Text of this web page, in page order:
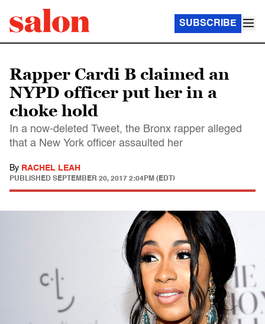
SUBSCRIBE
Rapper Cardi B claimed an
NYPD officer put her in a
choke hold
In a now-deleted Tweet, the Bronx rapper alleged
that a New York officer assaulted her
By RACHEL LEAH
PUBLISHED SEPTEMBER 20, 2017 2:04PM (EDT)